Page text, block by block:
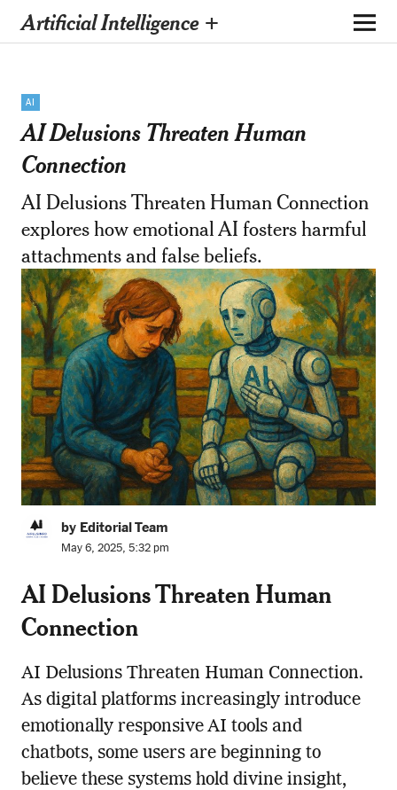
Artificial Intelligence +
AI
AI Delusions Threaten Human
Connection
AI Delusions Threaten Human Connection
explores how emotional AI fosters harmful
attachments and false beliefs.
by Editorial Team
May 6, 2025, 5:32 pm
AI Delusions Threaten Human
Connection
AI Delusions Threaten Human Connection.
As digital platforms increasingly introduce
emotionally responsive AI tools and
chatbots, some users are beginning to
believe these systems hold divine insight,